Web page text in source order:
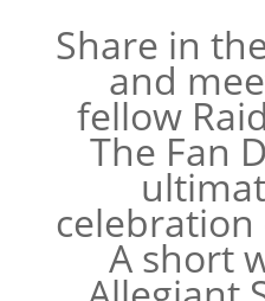
Share in
and
fellow
The Fan
A short